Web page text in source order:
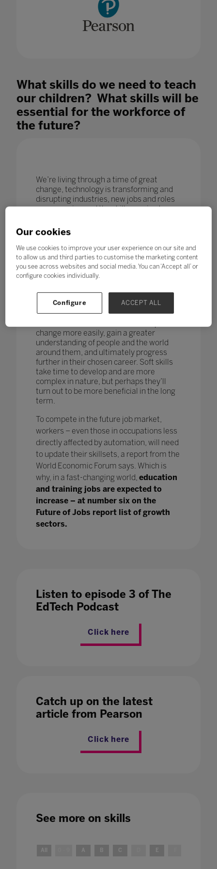
What skills do we need to teach
our children? What skills will be
essential for the workforce of
the future?
We’re living through a time of great
change, technology is transforming and
disrupting industries, new jobs and roles
are emerging and the skills required are
the World Economic Forum,
one in four adults reported a
mismatch between their skills and
those needed for their job role.
How do you teach and measure soft skills
collaboration, problem-solving, creativity,
critical thinking, people skills and good
communication? If taught well, these
change more easily, gain a greater
understanding of people and the world
around them, and ultimately progress
further in their chosen career. Soft skills
take time to develop and are more
complex in nature, but perhaps they’ll
turn out to be more beneficial in the long
term.
To compete in the future job market,
workers – even those in occupations less
directly affected by automation, will need
to update their skillsets, a report from the
World Economic Forum says. Which is
why, in a fast-changing world, education
and training jobs are expected to
increase – at number six on the
Future of Jobs report list of growth
sectors.
Listen to episode 3 of The
EdTech Podcast
Click here
Catch up on the latest
article from Pearson
Click here
See more on skills
All A B C E
Our cookies
We use cookies to improve your user experience on our site and
to allow us and third parties to customise the marketing content
you see across websites and social media. You can ‘Accept all’ or
configure cookies individually.
Configure ACCEPT ALL